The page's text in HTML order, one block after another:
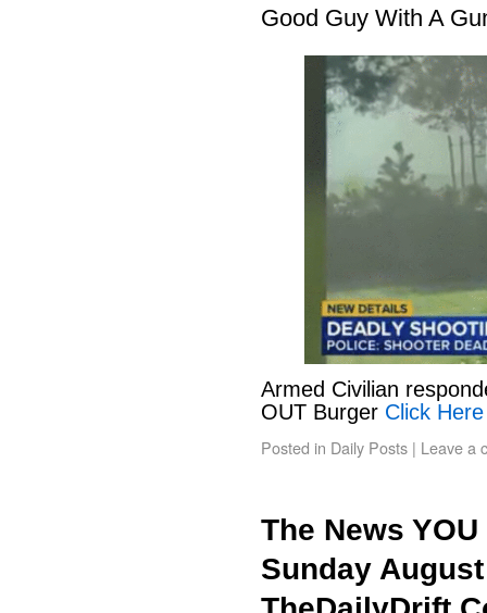
Good Guy With A
Armed Civilian
OUT Burger Click
Posted in Daily Posts | Leave a
The News
Sunday